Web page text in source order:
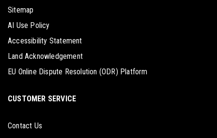
Sitemap
AI Use Policy
Accessibility Statement
Land Acknowledgement
EU Online Dispute Resolution (ODR) Platform
CUSTOMER SERVICE
Contact Us